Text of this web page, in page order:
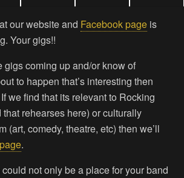
our website and Facebook page is
Your gigs!!
gigs coming up and/or know of
to happen that’s interesting then
we find that its relevant to Rocking
rehearses here) or culturally
(art, comedy, theatre, etc) then we’ll
.
not only be a place for your band